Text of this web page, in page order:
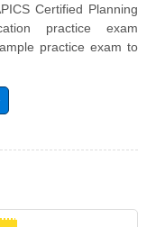
Certified Planning
practice exam
practice exam to